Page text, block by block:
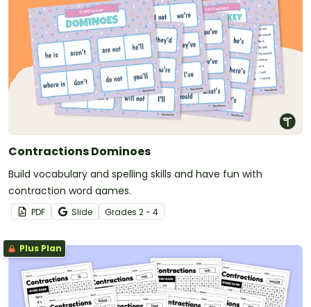
Contractions Dominoes
Build vocabulary and spelling skills and have fun with
contraction word games.
PDF Slide Grades 2 - 4
Plus Plan